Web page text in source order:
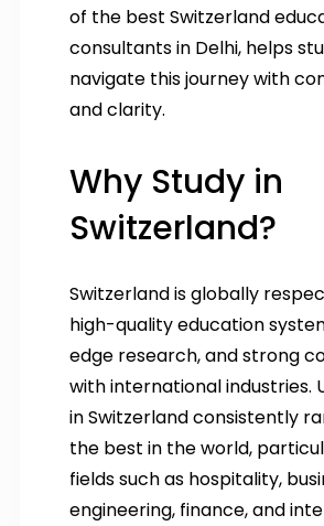
of the best Switzerland
consultants in Delhi, helps
navigate this journey with
and clarity.
Why Study in
Switzerland?
Switzerland is globally
high-quality education
edge research, and strong
with international industries.
in Switzerland consistently
the best in the world,
fields such as hospitality,
engineering, finance, and